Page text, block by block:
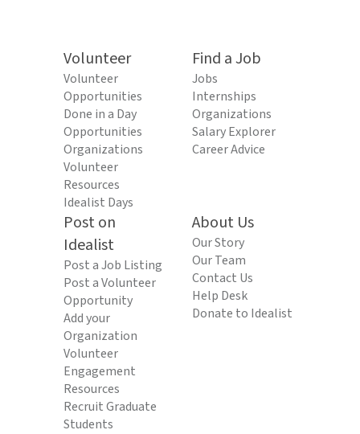
Volunteer
Volunteer
Opportunities
Done in a Day
Opportunities
Organizations
Volunteer
Resources
Idealist Days
Find a Job
Jobs
Internships
Organizations
Salary Explorer
Career Advice
Post on
Idealist
Post a Job Listing
Post a Volunteer
Opportunity
Add your
Organization
Volunteer
Engagement
Resources
Recruit Graduate
Students
About Us
Our Story
Our Team
Contact Us
Help Desk
Donate to Idealist